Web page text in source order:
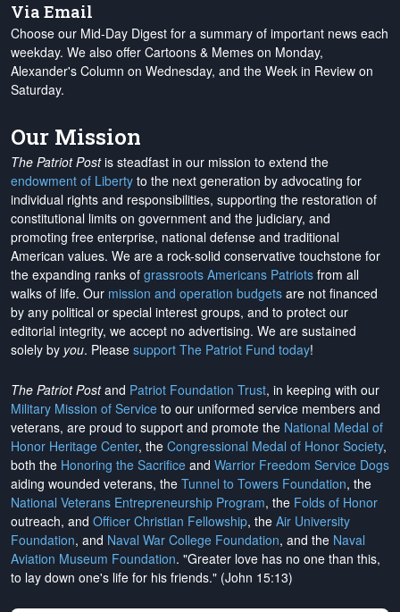
Via Email
Choose our Mid-Day Digest for a summary of important news each
weekday. We also offer Cartoons & Memes on Monday,
Alexander's Column on Wednesday, and the Week in Review on
Saturday.
Our Mission
The Patriot Postis steadfast in our mission to extend the
endowment of Liberty to the next generation by advocating for
individual rights and responsibilities, supporting the restoration of
constitutional limits on government and the judiciary, and
promoting free enterprise, national defense and traditional
American values. We are a rock-solid conservative touchstone for
the expanding ranks of grassroots Americans Patriots from all
walks of life. Our mission and operation budgets are not financed
by any political or special interest groups, and to protect our
editorial integrity, we accept no advertising. We are sustained
solely by you. Please support The Patriot Fund today!
The Patriot Postand Patriot Foundation Trust, in keeping with our
Military Mission of Service to our uniformed service members and
veterans, are proud to support and promote the National Medal of
Honor Heritage Center, the Congressional Medal of Honor Society,
both the Honoring the Sacrifice and Warrior Freedom Service Dogs
aiding wounded veterans, the Tunnel to Towers Foundation, the
National Veterans Entrepreneurship Program, the Folds of Honor
outreach, and Officer Christian Fellowship, the Air University
Foundation, and Naval War College Foundation, and the Naval
Aviation Museum Foundation. "Greater love has no one than this,
to lay down one's life for his friends." (John 15:13)